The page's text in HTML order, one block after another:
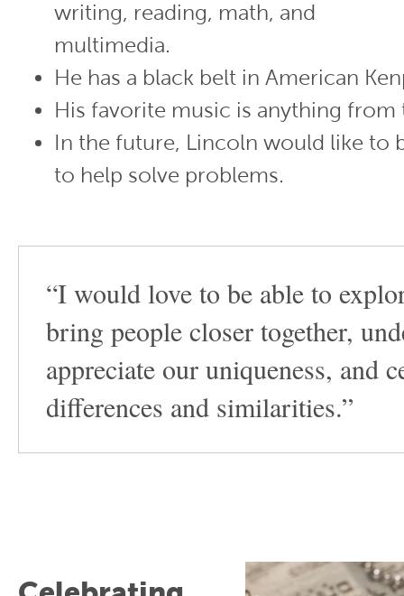
writing, reading, math, and
multimedia.
He has a black belt in American
His favorite music is anything from
In the future, Lincoln would like to
to help solve problems.
“I would love to be able to
bring people closer together,
appreciate our uniqueness, and
differences and similarities.”